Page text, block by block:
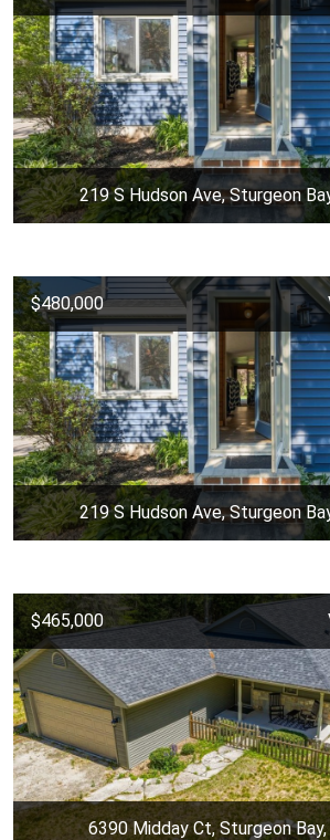
219 S Hudson Ave, Sturgeon
$480,000
219 S Hudson Ave, Sturgeon
$465,000
6390 Midday Ct, Sturgeon